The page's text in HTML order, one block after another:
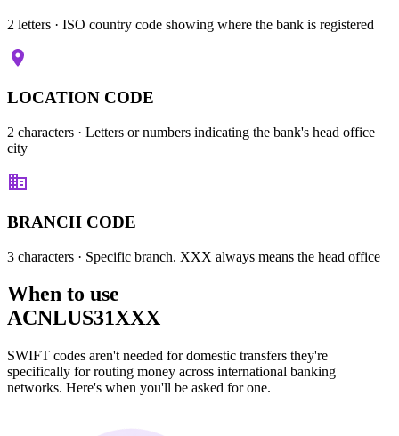
2 letters · ISO country code showing where the bank is registered
LOCATION CODE
2 characters · Letters or numbers indicating the bank's head office
city
BRANCH CODE
3 characters · Specific branch. XXX always means the head office
When to use
ACNLUS31XXX
SWIFT codes aren't needed for domestic transfers they're
specifically for routing money across international banking
networks. Here's when you'll be asked for one.